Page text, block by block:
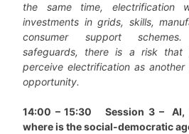
the same time, electrification
investments in grids, skills,
consumer support
safeguards, there is a risk
perceive electrification as
opportunity.
14:00 – 15:30
Session 3 – AI,
where is the social-democratic